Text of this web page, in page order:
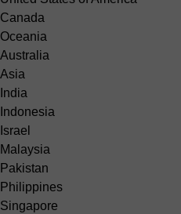
Canada
Oceania
Australia
Asia
India
Indonesia
Israel
Malaysia
Pakistan
Philippines
Singapore